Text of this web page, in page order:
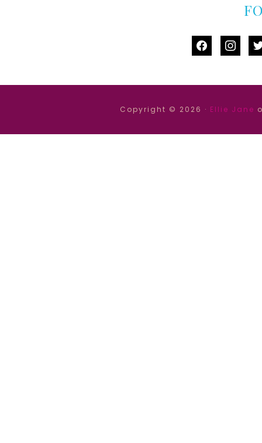
facebook
Copyright © 2026 · Ellie Jane